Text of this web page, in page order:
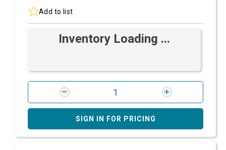
Add to list
Inventory Loading ...
SIGN IN FOR PRICING